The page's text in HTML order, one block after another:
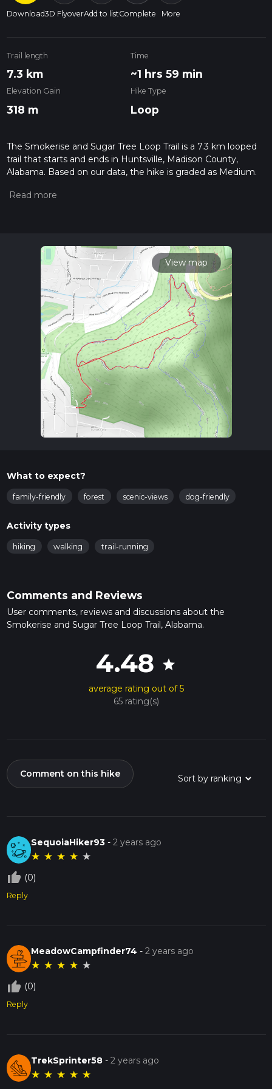
Download3D FlyoverAdd to listComplete More
Trail length
7.3 km
Time
~1 hrs 59 min
Elevation Gain
318 m
Hike Type
Loop
The Smokerise and Sugar Tree Loop Trail is a 7.3 km looped
trail that starts and ends in Huntsville, Madison County,
Alabama. Based on our data, the hike is graded as Medium.
measuring the difficulty of a hiking trail on hiiker. Also, check
read about how we calculate hike time.
View map
What to expect?
family-friendly forest scenic-views dog-friendly
Activity types
hiking walking trail-running
Comments and Reviews
User comments, reviews and discussions about the
Smokerise and Sugar Tree Loop Trail, Alabama.
4.48 star
average rating out of 5
65 rating(s)
Comment on this hike
SequoiaHiker93 -2 years ago
★ ★ ★ ★ ★
thumb_up_off_alt (0)
Reply
MeadowCampfinder74 -2 years ago
★ ★ ★ ★ ★
thumb_up_off_alt (0)
Reply
TrekSprinter58 -2 years ago
★ ★ ★ ★ ★